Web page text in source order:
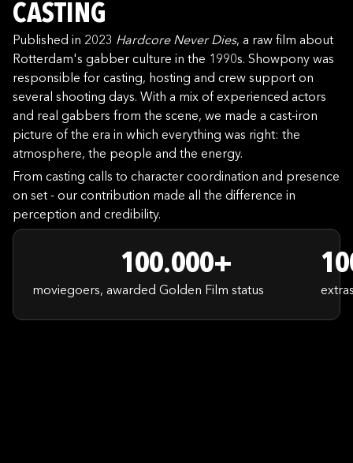
CASTING
Published in 2023 Hardcore Never Dies, a raw film about
Rotterdam's gabber culture in the 1990s. Showpony was
responsible for casting, hosting and crew support on
several shooting days. With a mix of experienced actors
and real gabbers from the scene, we made a cast-iron
picture of the era in which everything was right: the
atmosphere, the people and the energy.
From casting calls to character coordination and presence
on set - our contribution made all the difference in
perception and credibility.
100.000+
moviegoers, awarded Golden Film status